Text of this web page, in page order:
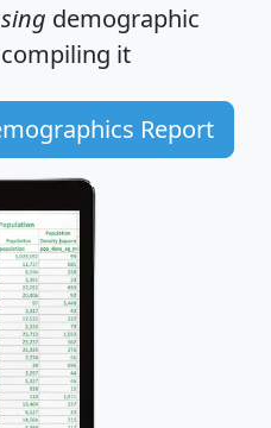
demographic
compiling it
Report